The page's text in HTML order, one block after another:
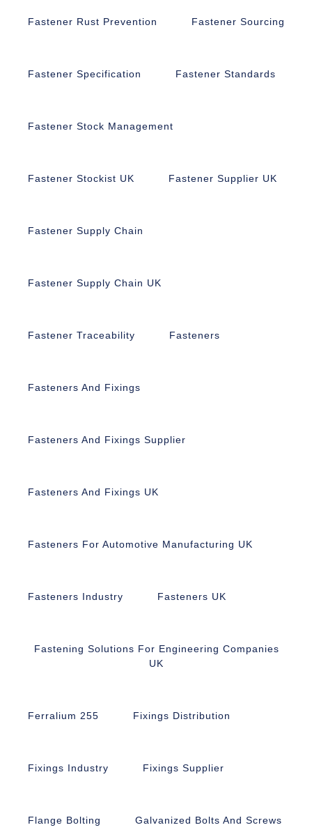
Fastener Rust Prevention Fastener Sourcing
Fastener Specification Fastener Standards
Fastener Stock Management
Fastener Stockist UK Fastener Supplier UK
Fastener Supply Chain
Fastener Supply Chain UK
Fastener Traceability Fasteners
Fasteners And Fixings
Fasteners And Fixings Supplier
Fasteners And Fixings UK
Fasteners For Automotive Manufacturing UK
Fasteners Industry Fasteners UK
Fastening Solutions For Engineering Companies
UK
Ferralium 255 Fixings Distribution
Fixings Industry Fixings Supplier
Flange Bolting Galvanized Bolts And Screws